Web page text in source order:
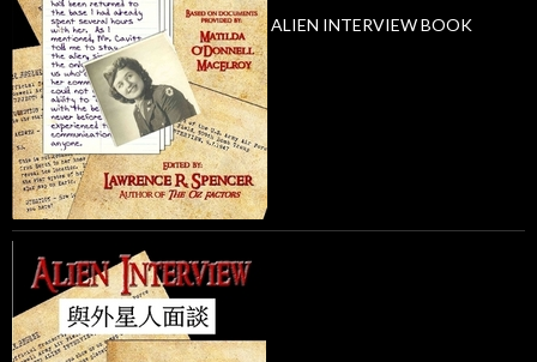
ALIEN INTERVIEW BOOK